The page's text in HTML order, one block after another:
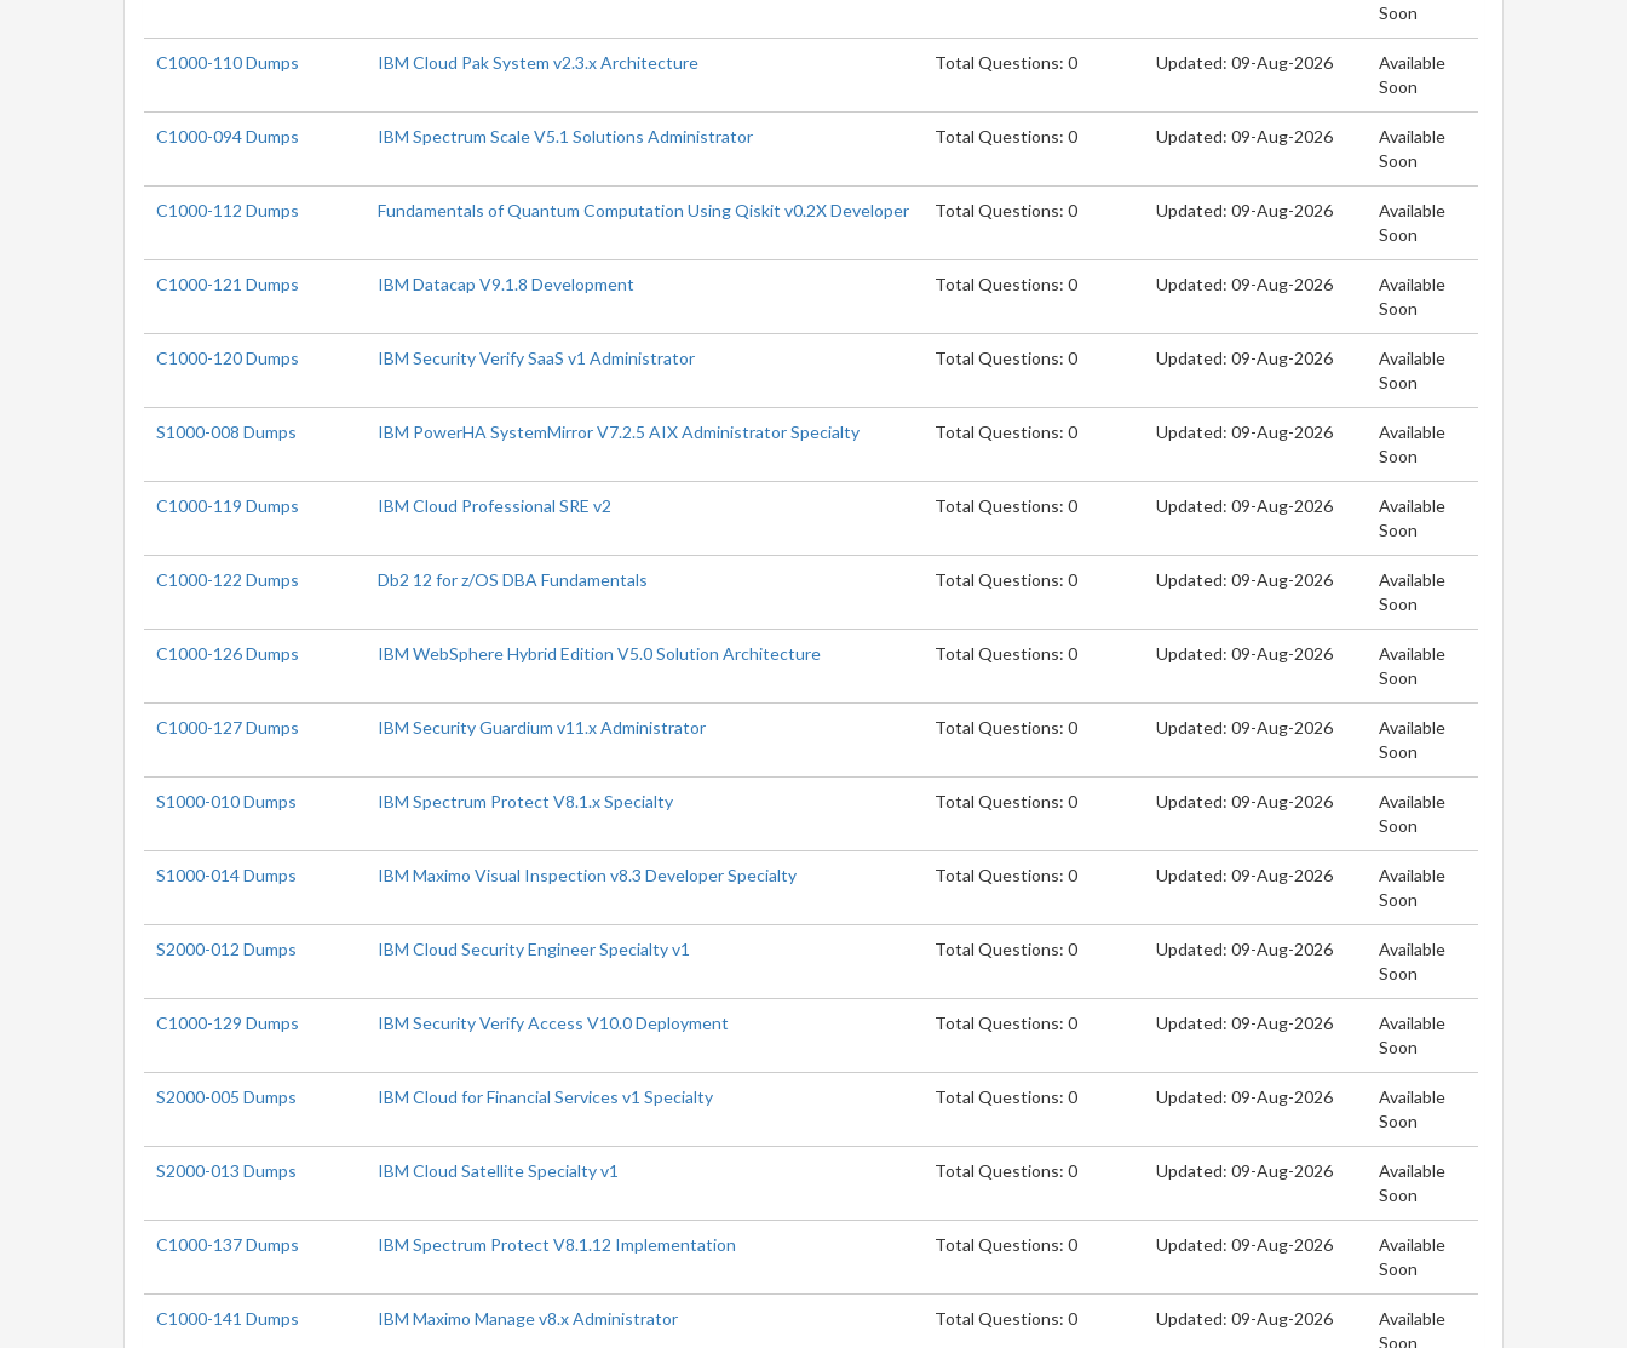
Soon
C1000-110 Dumps IBM Cloud Pak System v2.3.x Architecture Total Questions: 0 Updated: 09-Aug-2026
Available
Soon
C1000-094 Dumps IBM Spectrum Scale V5.1 Solutions Administrator Total Questions: 0 Updated: 09-Aug-2026
Available
Soon
C1000-112 Dumps Fundamentals of Quantum Computation Using Qiskit v0.2X Developer Total Questions: 0 Updated: 09-Aug-2026
Available
Soon
C1000-121 Dumps IBM Datacap V9.1.8 Development Total Questions: 0 Updated: 09-Aug-2026
Available
Soon
C1000-120 Dumps IBM Security Verify SaaS v1 Administrator Total Questions: 0 Updated: 09-Aug-2026
Available
Soon
S1000-008 Dumps IBM PowerHA SystemMirror V7.2.5 AIX Administrator Specialty Total Questions: 0 Updated: 09-Aug-2026
Available
Soon
C1000-119 Dumps IBM Cloud Professional SRE v2 Total Questions: 0 Updated: 09-Aug-2026
Available
Soon
C1000-122 Dumps Db2 12 for z/OS DBA Fundamentals Total Questions: 0 Updated: 09-Aug-2026
Available
Soon
C1000-126 Dumps IBM WebSphere Hybrid Edition V5.0 Solution Architecture Total Questions: 0 Updated: 09-Aug-2026
Available
Soon
C1000-127 Dumps IBM Security Guardium v11.x Administrator Total Questions: 0 Updated: 09-Aug-2026
Available
Soon
S1000-010 Dumps IBM Spectrum Protect V8.1.x Specialty Total Questions: 0 Updated: 09-Aug-2026
Available
Soon
S1000-014 Dumps IBM Maximo Visual Inspection v8.3 Developer Specialty Total Questions: 0 Updated: 09-Aug-2026
Available
Soon
S2000-012 Dumps IBM Cloud Security Engineer Specialty v1 Total Questions: 0 Updated: 09-Aug-2026
Available
Soon
C1000-129 Dumps IBM Security Verify Access V10.0 Deployment Total Questions: 0 Updated: 09-Aug-2026
Available
Soon
S2000-005 Dumps IBM Cloud for Financial Services v1 Specialty Total Questions: 0 Updated: 09-Aug-2026
Available
Soon
S2000-013 Dumps IBM Cloud Satellite Specialty v1 Total Questions: 0 Updated: 09-Aug-2026
Available
Soon
C1000-137 Dumps IBM Spectrum Protect V8.1.12 Implementation Total Questions: 0 Updated: 09-Aug-2026
Available
Soon
C1000-141 Dumps IBM Maximo Manage v8.x Administrator Total Questions: 0 Updated: 09-Aug-2026
Available
Soon